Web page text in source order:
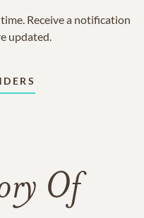
Receive a notification
updated.
Of